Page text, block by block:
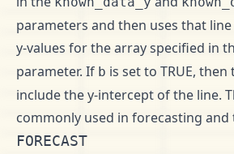
parameters and then uses that
y-values for the array specified in
parameter. If b is set to TRUE,
include the y-intercept of the line.
commonly used in forecasting and
FORECAST